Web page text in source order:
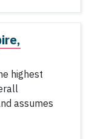
highest
assumes